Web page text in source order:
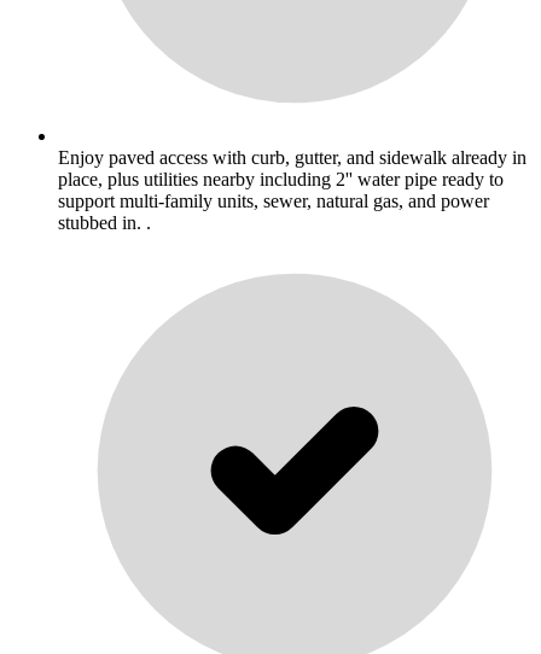
Enjoy paved access with curb, gutter, and sidewalk already in
place, plus utilities nearby including 2'' water pipe ready to
support multi-family units, sewer, natural gas, and power
stubbed in. .